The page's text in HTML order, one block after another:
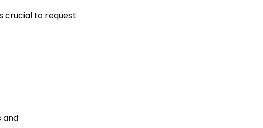
crucial to request
and